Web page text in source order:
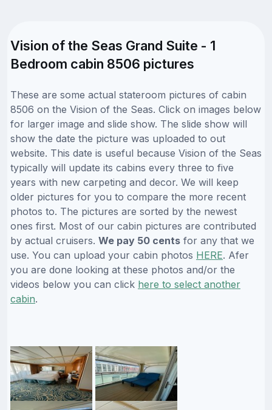
Vision of the Seas Grand Suite - 1
Bedroom cabin 8506 pictures
These are some actual stateroom pictures of cabin
8506 on the Vision of the Seas. Click on images below
for larger image and slide show. The slide show will
show the date the picture was uploaded to out
website. This date is useful because Vision of the Seas
typically will update its cabins every three to five
years with new carpeting and decor. We will keep
older pictures for you to compare the more recent
photos to. The pictures are sorted by the newest
ones first. Most of our cabin pictures are contributed
by actual cruisers. We pay 50 cents for any that we
use. You can upload your cabin photos HERE. Afer
you are done looking at these photos and/or the
videos below you can click here to select another
cabin.